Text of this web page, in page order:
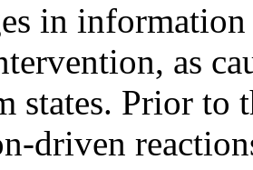
in
as
states. Prior to
driven